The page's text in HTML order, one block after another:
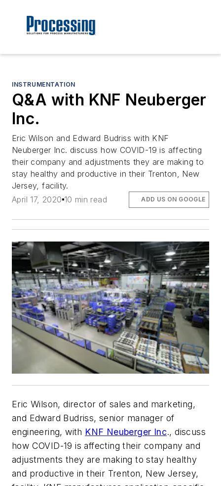
INSTRUMENTATION
Q&A with KNF Neuberger
Inc.
Eric Wilson and Edward Budriss with KNF
Neuberger Inc. discuss how COVID-19 is affecting
their company and adjustments they are making to
stay healthy and productive in their Trenton, New
Jersey, facility.
April 17, 2020 10 min read ADD US ON GOOGLE
Eric Wilson, director of sales and marketing,
and Edward Budriss, senior manager of
engineering, with KNF Neuberger Inc., discuss
how COVID-19 is affecting their company and
adjustments they are making to stay healthy
and productive in their Trenton, New Jersey,